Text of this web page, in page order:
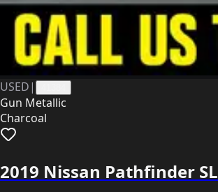
USED |
Gun Metallic
Charcoal
2019 Nissan Pathfinder SL